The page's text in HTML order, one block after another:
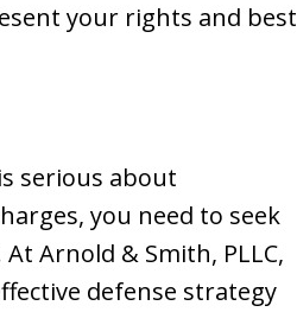
your rights and best
serious about
you need to seek
Arnold & Smith, PLLC,
defense strategy